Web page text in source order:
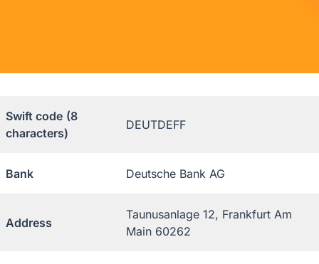
Swift code (8
characters)
DEUTDEFF
Bank Deutsche Bank AG
Address
Taunusanlage 12, Frankfurt Am
Main 60262